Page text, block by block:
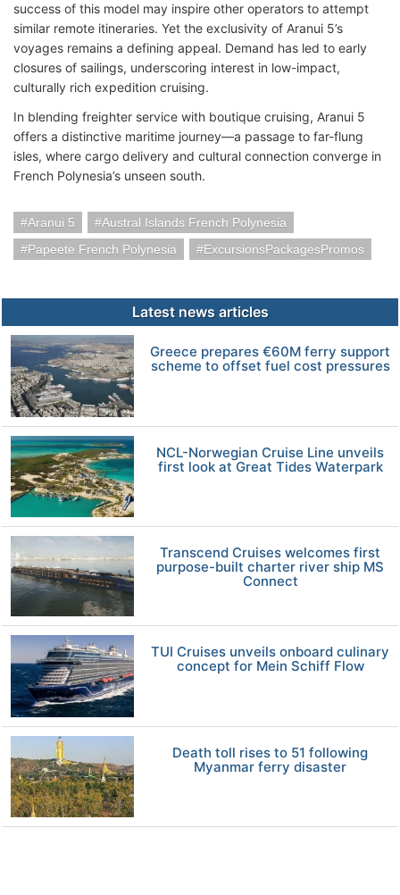
success of this model may inspire other operators to attempt
similar remote itineraries. Yet the exclusivity of Aranui 5’s
voyages remains a defining appeal. Demand has led to early
closures of sailings, underscoring interest in low-impact,
culturally rich expedition cruising.
In blending freighter service with boutique cruising, Aranui 5
offers a distinctive maritime journey—a passage to far-flung
isles, where cargo delivery and cultural connection converge in
French Polynesia’s unseen south.
Aranui 5
Austral Islands French Polynesia
Papeete French Polynesia
ExcursionsPackagesPromos
Latest news articles
Greece prepares €60M ferry support
scheme to offset fuel cost pressures
NCL-Norwegian Cruise Line unveils
first look at Great Tides Waterpark
Transcend Cruises welcomes first
purpose-built charter river ship MS
Connect
TUI Cruises unveils onboard culinary
concept for Mein Schiff Flow
Death toll rises to 51 following
Myanmar ferry disaster